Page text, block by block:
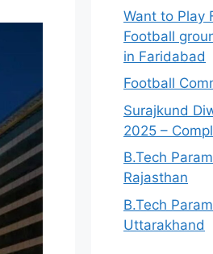
Want to Play
Football
in Faridabad
Football
Surajkund
2025 –
B.Tech
Rajasthan
B.Tech
Uttarakhand